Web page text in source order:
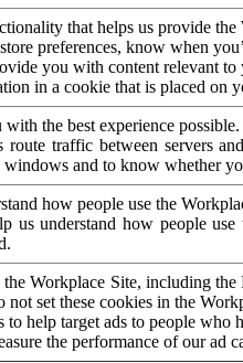
that helps us provide
preferences, know when
you with content relevant to
in a cookie that is placed on
the best experience possible.
route traffic between servers
and to know whether
how people use the
us understand how people
Workplace Site, including
not set these cookies in the
to help target ads to people who
the performance of our